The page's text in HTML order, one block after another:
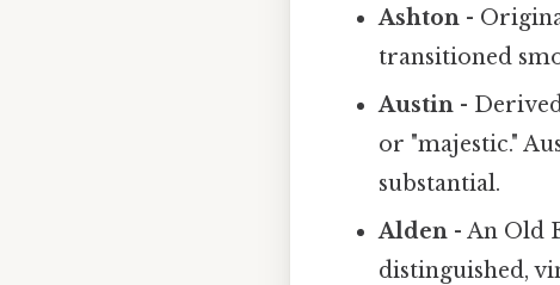
Ashton -
transitioned
Austin -
or "majestic."
substantial.
Alden - An Old
distinguished,